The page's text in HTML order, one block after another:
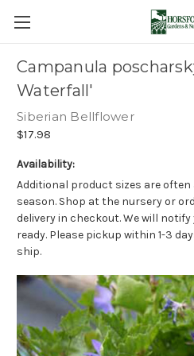
Campanula
Waterfall'
Siberian Bellflower
$17.98
Availability:
Additional product sizes are
season. Shop at the nursery or
delivery in checkout. We will
ready. Please pickup within 1-3
ship.